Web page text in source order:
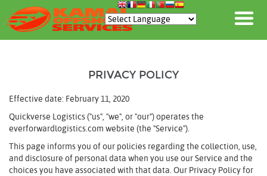
PRIVACY POLICY
Effective date: February 11, 2020
Quickverse Logistics ("us", "we", or "our") operates the
everforwardlogistics.com website (the "Service").
This page informs you of our policies regarding the collection, use,
and disclosure of personal data when you use our Service and the
choices you have associated with that data. Our Privacy Policy for